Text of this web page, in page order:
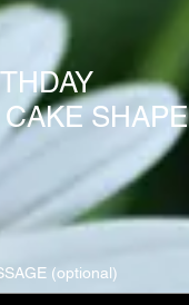
SHAPE
(optional)